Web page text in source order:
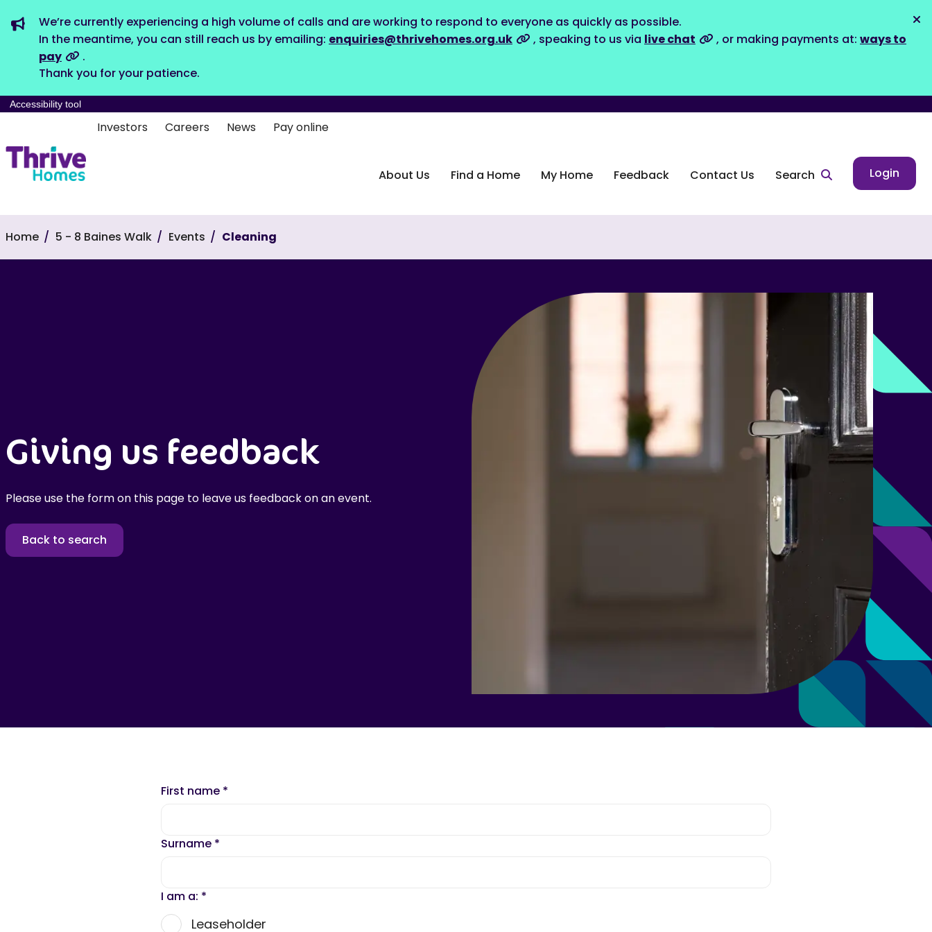
We’re currently experiencing a high volume of calls and are working to respond to everyone as quickly as possible.
In the meantime, you can still reach us by emailing: enquiries@thrivehomes.org.uk , speaking to us via live chat , or making payments at: ways to
pay
.
Thank you for your patience.
Accessibility tool
Investors Careers News Pay online
About Us Find a Home My Home Feedback Contact Us Search Login
Home 5 - 8 Baines Walk Events Cleaning
Giving us feedback
Please use the form on this page to leave us feedback on an event.
Back to search
First name *
Surname *
I am a: *
Leaseholder